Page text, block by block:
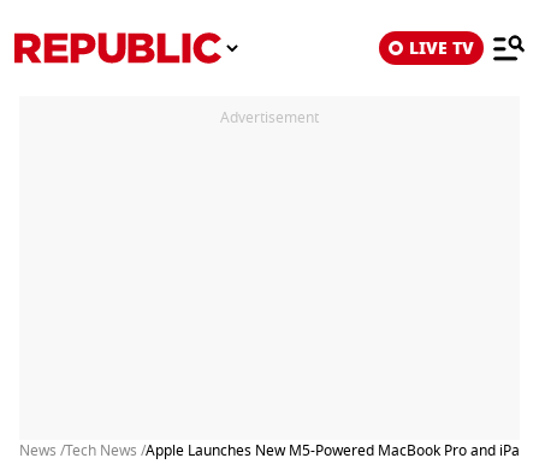
LIVE TV
Advertisement
News /Tech News /Apple Launches New M5-Powered MacBook Pro and